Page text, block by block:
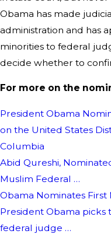
Obama has made
administration and has
minorities to federal
decide whether to
For more on the
President Obama
on the United States
Columbia
Abid Qureshi,
Muslim Federal …
Obama Nominates
President Obama picks
federal judge …